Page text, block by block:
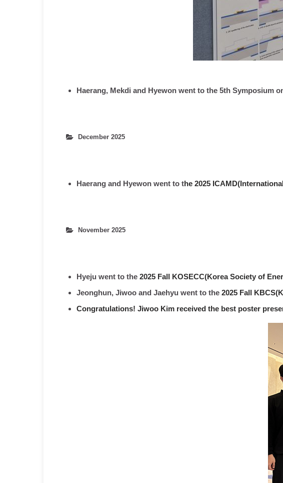
Haerang, Mekdi and Hyewon went to the 5th Symposium
December 2025
Haerang and Hyewon went to the 2025
November 2025
Hyeju went to the 2025 Fall KOSECC(Korea Society of
Jeonghun, Jiwoo and Jaehyu went to the 2025 Fall
Congratulations! Jiwoo Kim received the best poster